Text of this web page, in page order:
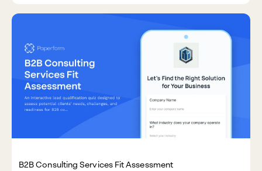
B2B Consulting Services Fit Assessment